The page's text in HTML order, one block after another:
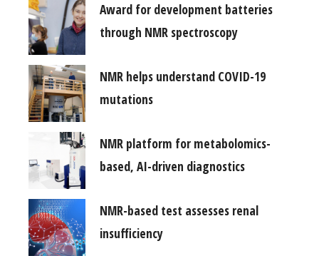
Award for development batteries
through NMR spectroscopy
NMR helps understand COVID-19
mutations
NMR platform for metabolomics-
based, AI-driven diagnostics
NMR-based test assesses renal
insufficiency